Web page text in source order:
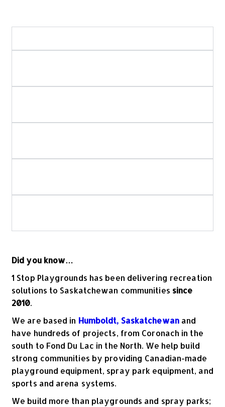
Did you know…
1 Stop Playgrounds has been delivering recreation
solutions to Saskatchewan communities since
2010.
We are based in Humboldt, Saskatchewanand
have hundreds of projects, from Coronach in the
south to Fond Du Lac in the North. We help build
strong communities by providing Canadian-made
playground equipment, spray park equipment, and
sports and arena systems.
We build more than playgrounds and spray parks;